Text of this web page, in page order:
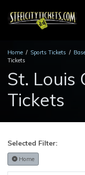
Home Sports Tickets
Tickets
St. Louis
Tickets
Selected Filter:
Home